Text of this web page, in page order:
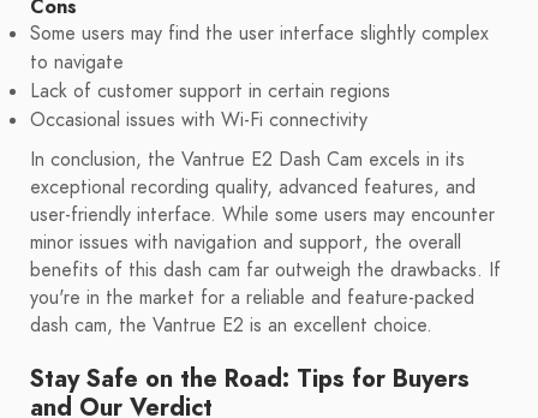
Cons
Some users may find the user interface slightly complex
to navigate
Lack of customer support in certain regions
Occasional issues with Wi-Fi connectivity
In conclusion, the Vantrue E2 Dash Cam excels in its
exceptional recording quality, advanced features, and
user-friendly interface. While some users may encounter
minor issues with navigation and support, the overall
benefits of this dash cam far outweigh the drawbacks. If
you're in the market for a reliable and feature-packed
dash cam, the Vantrue E2 is an excellent choice.
Stay Safe on the Road: Tips for Buyers
and Our Verdict